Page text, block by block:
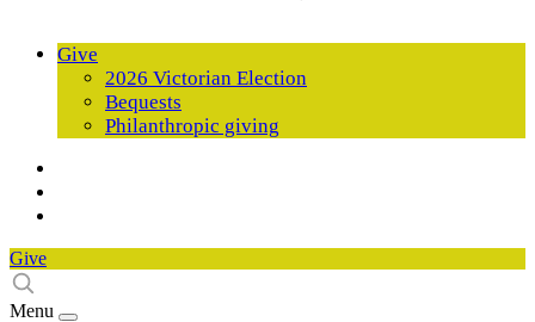
Give
2026 Victorian Election
Bequests
Philanthropic giving
Give
Menu